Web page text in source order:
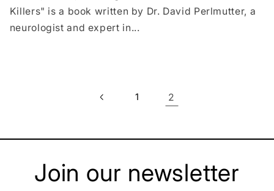
Killers" is a book written by Dr. David Perlmutter, a
neurologist and expert in...
1 2
Join our newsletter